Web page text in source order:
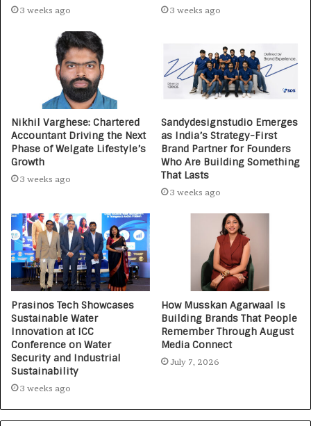
3 weeks ago 3 weeks ago
Nikhil Varghese: Chartered
Accountant Driving the Next
Phase of Welgate Lifestyle’s
Growth
3 weeks ago
Sandydesignstudio Emerges
as India’s Strategy-First
Brand Partner for Founders
Who Are Building Something
That Lasts
3 weeks ago
Prasinos Tech Showcases
Sustainable Water
Innovation at ICC
Conference on Water
Security and Industrial
Sustainability
3 weeks ago
How Musskan Agarwaal Is
Building Brands That People
Remember Through August
Media Connect
July 7, 2026